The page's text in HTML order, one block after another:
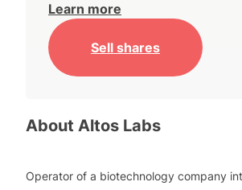
Learn more
Sell shares
About Altos Labs
Operator of a biotechnology company